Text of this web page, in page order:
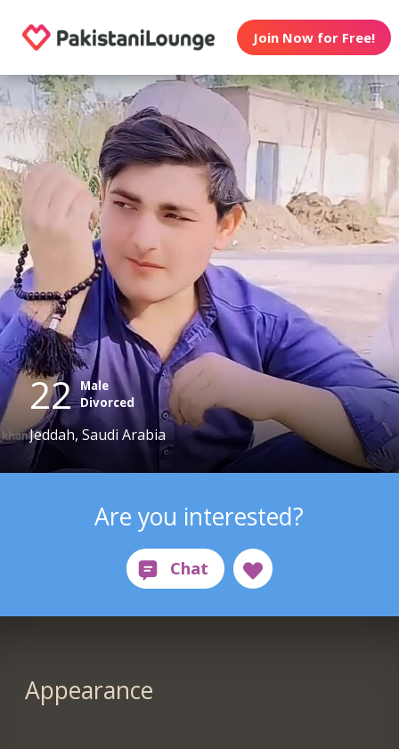
Join Now for Free!
22 Male
Divorced
Jeddah, Saudi Arabia
Are you interested?
Appearance